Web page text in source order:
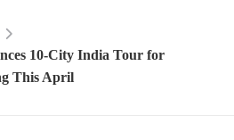
10-City India Tour for
This April